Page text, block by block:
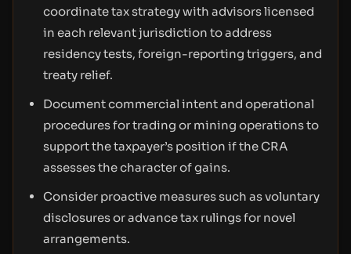
coordinate tax strategy with advisors licensed
in each relevant jurisdiction to address
residency tests, foreign-reporting triggers, and
treaty relief.
Document commercial intent and operational
procedures for trading or mining operations to
support the taxpayer’s position if the CRA
assesses the character of gains.
Consider proactive measures such as voluntary
disclosures or advance tax rulings for novel
arrangements.